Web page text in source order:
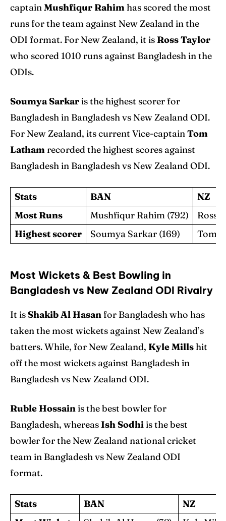
captain Mushfiqur Rahim has scored the most
runs for the team against New Zealand in the
ODI format. For New Zealand, it is Ross Taylor
who scored 1010 runs against Bangladesh in the
ODIs.
Soumya Sarkaris the highest scorer for
Bangladesh in Bangladesh vs New Zealand ODI.
For New Zealand, its current Vice-captain Tom
Latham recorded the highest scores against
Bangladesh in Bangladesh vs New Zealand ODI.
Stats BAN
NZ
Most Runs
Mushfiqur Rahim (792)
Ross
Highest scorer
Soumya Sarkar (169) Tom
Most Wickets & Best Bowling in
Bangladesh vs New Zealand ODI Rivalry
It isShakib Al Hasan for Bangladesh who has
taken the most wickets against New Zealand’s
batters. While, for New Zealand, Kyle Millshit
off the most wickets against Bangladesh in
Bangladesh vs New Zealand ODI.
Ruble Hossain is the best bowler for
Bangladesh, whereas Ish Sodhi is the best
bowler for the New Zealand national cricket
team in Bangladesh vs New Zealand ODI
format.
Stats BAN
NZ